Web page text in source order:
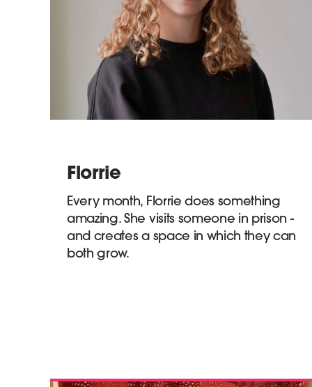
Florrie
Every month, Florrie does something
amazing. She visits someone in prison -
and creates a space in which they can
both grow.